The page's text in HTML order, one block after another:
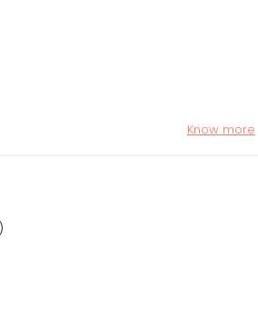
Know more